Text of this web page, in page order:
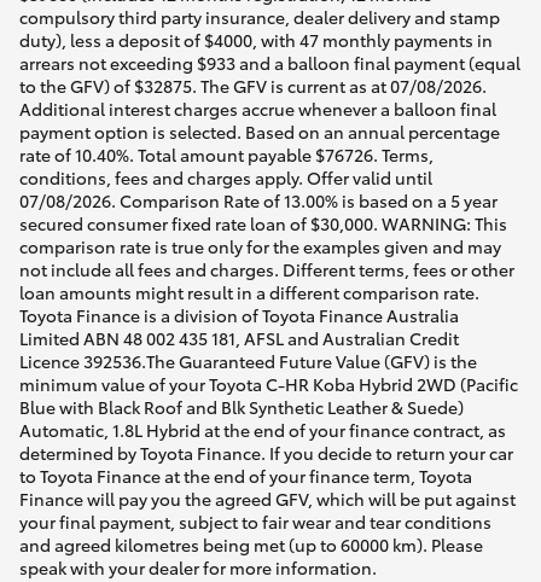
compulsory third party insurance, dealer delivery and stamp
duty), less a deposit of $4000, with 47 monthly payments in
arrears not exceeding $933 and a balloon final payment (equal
to the GFV) of $32875. The GFV is current as at 07/08/2026.
Additional interest charges accrue whenever a balloon final
payment option is selected. Based on an annual percentage
rate of 10.40%. Total amount payable $76726. Terms,
conditions, fees and charges apply. Offer valid until
07/08/2026. Comparison Rate of 13.00% is based on a 5 year
secured consumer fixed rate loan of $30,000. WARNING: This
comparison rate is true only for the examples given and may
not include all fees and charges. Different terms, fees or other
loan amounts might result in a different comparison rate.
Toyota Finance is a division of Toyota Finance Australia
Limited ABN 48 002 435 181, AFSL and Australian Credit
Licence 392536.The Guaranteed Future Value (GFV) is the
minimum value of your Toyota C-HR Koba Hybrid 2WD (Pacific
Blue with Black Roof and Blk Synthetic Leather & Suede)
Automatic, 1.8L Hybrid at the end of your finance contract, as
determined by Toyota Finance. If you decide to return your car
to Toyota Finance at the end of your finance term, Toyota
Finance will pay you the agreed GFV, which will be put against
your final payment, subject to fair wear and tear conditions
and agreed kilometres being met (up to 60000 km). Please
speak with your dealer for more information.